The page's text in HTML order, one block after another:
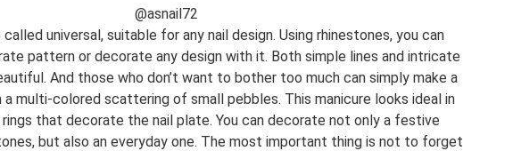
@asnail72
universal, suitable for any nail design. Using rhinestones, you can
pattern or decorate any design with it. Both simple lines and intricate
And those who don’t want to bother too much can simply make a
a multi-colored scattering of small pebbles. This manicure looks ideal in
that decorate the nail plate. You can decorate not only a festive
but also an everyday one. The most important thing is not to forget